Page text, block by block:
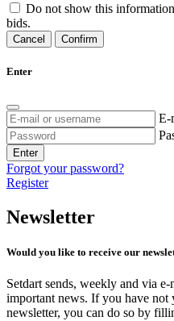
Do not show this
bids.
Cancel Confirm
Enter
E-
Enter
Forgot your password?
Register
Newsletter
Would you like to receive our
Setdart sends, weekly and via
important news. If you have not
newsletter, you can do so by